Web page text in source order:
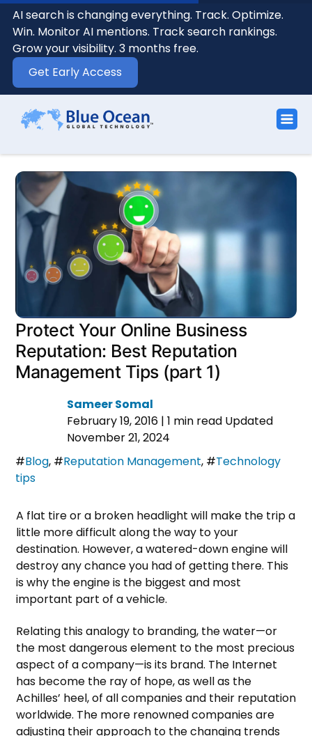
AI search is changing everything. Track. Optimize.
Win. Monitor AI mentions. Track search rankings.
Grow your visibility. 3 months free.
Get Early Access
Protect Your Online Business
Reputation: Best Reputation
Management Tips (part 1)
Sameer Somal
February 19, 2016 | 1 min read Updated
November 21, 2024
#Blog, #Reputation Management, #Technology
tips
A flat tire or a broken headlight will make the trip a
little more difficult along the way to your
destination. However, a watered-down engine will
destroy any chance you had of getting there. This
is why the engine is the biggest and most
important part of a vehicle.
Relating this analogy to branding, the water—or
the most dangerous element to the most precious
aspect of a company—is its brand. The Internet
has become the ray of hope, as well as the
Achilles’ heel, of all companies and their reputation
worldwide. The more renowned companies are
adjusting theirapproach to the changing trends